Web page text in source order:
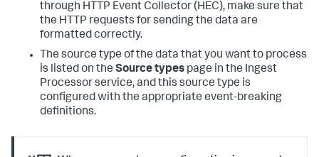
through HTTP Event Collector (HEC), make sure that
the HTTP requests for sending the data are
formatted correctly.
The source type of the data that you want to process
is listed on the Source types page in the Ingest
Processor service, and this source type is
configured with the appropriate event-breaking
definitions.